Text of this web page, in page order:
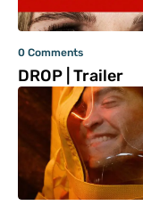
0 Comments
DROP | Trailer